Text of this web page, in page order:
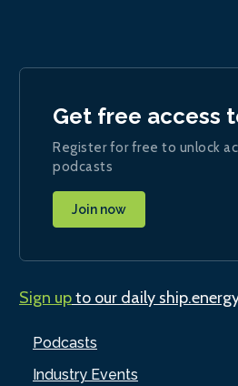
Podcasts
Industry Events
Get free access
Register for free to unlock
podcasts
Join now
Sign upto our daily